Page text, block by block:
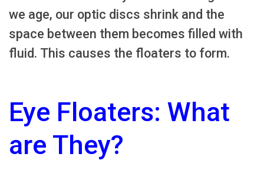
we age, our optic discs shrink and the
space between them becomes filled with
fluid. This causes the floaters to form.
Eye Floaters: What
are They?